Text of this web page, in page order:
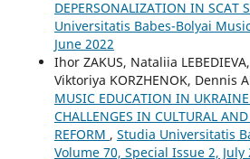
DEPERSONALIZATION IN SCAT
Universitatis Babes-Bolyai
June 2022
Ihor ZAKUS, Nataliia
Viktoriya KORZHENOK, Dennis
MUSIC EDUCATION IN
CHALLENGES IN CULTURAL
REFORM , Studia Universitatis
Volume 70, Special Issue 2, July